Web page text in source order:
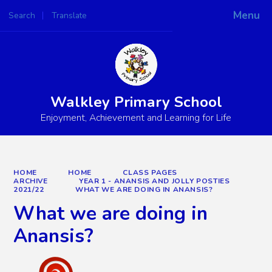
Menu
Search Translate
Powered by
Walkley Primary School
Enjoyment, Achievement and Learning for Life
HOME HOME
CLASS PAGES
ARCHIVE
YEAR 1 - ANANSIS AND JOLLY POSTIES
2021/22
WHAT WE ARE DOING IN ANANSIS?
What we are doing in
Anansis?